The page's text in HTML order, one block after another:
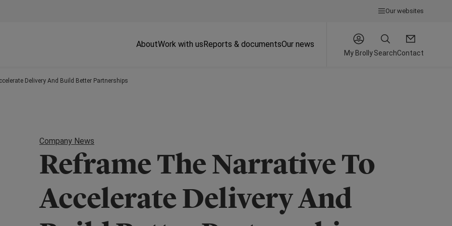
Our websites
AboutWork with usReports & documentsOur news
My BrollySearchContact
Delivery And Build Better Partnerships
Company News
Reframe The Narrative To
Accelerate Delivery And